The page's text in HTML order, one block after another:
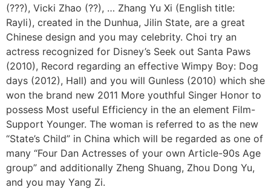
(???), Vicki Zhao (??), … Zhang Yu Xi (English title:
Rayli), created in the Dunhua, Jilin State, are a great
Chinese design and you may celebrity. Choi try an
actress recognized for Disney’s Seek out Santa Paws
(2010), Record regarding an effective Wimpy Boy: Dog
days (2012), Hall) and you will Gunless (2010) which she
won the brand new 2011 More youthful Singer Honor to
possess Most useful Efficiency in the an element Film-
Support Younger. The woman is referred to as the new
“State’s Child” in China which will be regarded as one of
many “Four Dan Actresses of your own Article-90s Age
group” and additionally Zheng Shuang, Zhou Dong Yu,
and you may Yang Zi.